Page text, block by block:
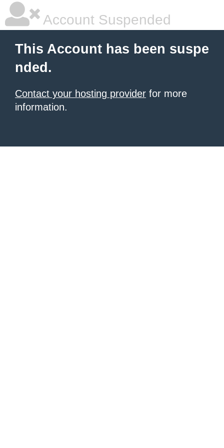
Account Suspended
This Account has been suspe
nded.
Contact your hosting provider for more
information.